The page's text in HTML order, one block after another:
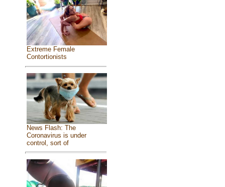
Extreme Female
Contortionists
News Flash: The
Coronavirus is under
control, sort of